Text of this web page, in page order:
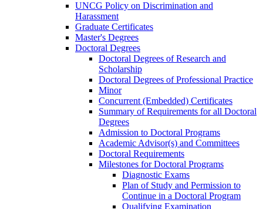
UNCG Policy on Discrimination and
Harassment
Graduate Certificates
Master's Degrees
Doctoral Degrees
Doctoral Degrees of Research and
Scholarship
Doctoral Degrees of Professional Practice
Minor
Concurrent (Embedded) Certificates
Summary of Requirements for all Doctoral
Degrees
Admission to Doctoral Programs
Academic Advisor(s) and Committees
Doctoral Requirements
Milestones for Doctoral Programs
Diagnostic Exams
Plan of Study and Permission to
Continue in a Doctoral Program
Qualifying Examination